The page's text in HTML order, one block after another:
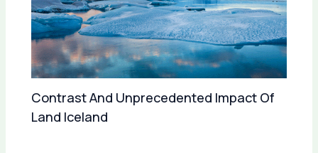
Contrast And Unprecedented Impact Of
Land Iceland